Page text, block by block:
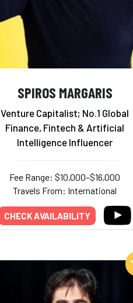
SPIROS MARGARIS
Venture Capitalist; No.1 Global
Finance, Fintech & Artificial
Intelligence Influencer
Fee Range: $10,000–$16,000
Travels From: International
CHECK AVAILABILITY
Add to My List